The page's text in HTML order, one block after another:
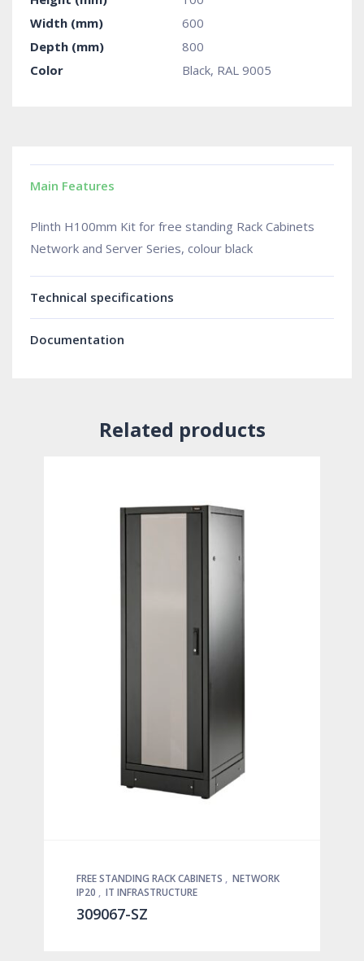
Width (mm)
600
Depth (mm)
800
Color
Black, RAL 9005
Main Features
Plinth H100mm Kit for free standing Rack Cabinets
Network and Server Series, colour black
Technical specifications
Documentation
Related products
FREE STANDING RACK CABINETS , NETWORK
IP20 , IT INFRASTRUCTURE
309067-SZ